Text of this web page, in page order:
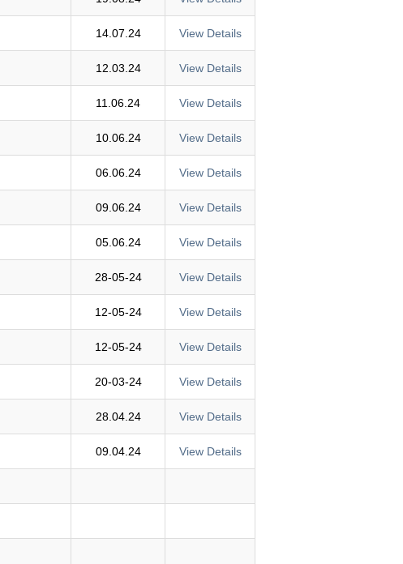
14.07.24 View Details
12.03.24 View Details
11.06.24 View Details
10.06.24 View Details
06.06.24 View Details
09.06.24 View Details
05.06.24 View Details
28-05-24 View Details
12-05-24 View Details
12-05-24 View Details
20-03-24 View Details
28.04.24 View Details
09.04.24 View Details